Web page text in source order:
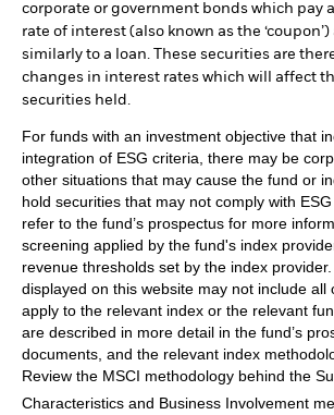
corporate or government bonds which pay
rate of interest (also known as the
similarly to a loan. These securities are
changes in interest rates which will affect
securities held.
For funds with an investment objective that
integration of ESG criteria, there may be
other situations that may cause the fund or
hold securities that may not comply with
refer to the fund’s prospectus for more
screening applied by the fund's index
revenue thresholds set by the index
displayed on this website may not include all
apply to the relevant index or the relevant
are described in more detail in the fund’s
documents, and the relevant index
Review the MSCI methodology behind the
Characteristics and Business Involvement